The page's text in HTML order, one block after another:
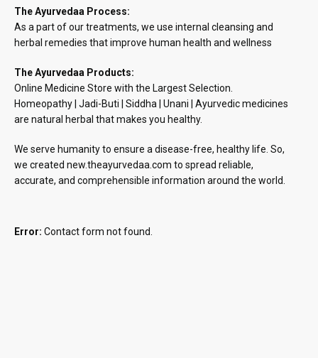
The Ayurvedaa Process:
As a part of our treatments, we use internal cleansing and
herbal remedies that improve human health and wellness
The Ayurvedaa Products:
Online Medicine Store with the Largest Selection.
Homeopathy | Jadi-Buti | Siddha | Unani | Ayurvedic medicines
are natural herbal that makes you healthy.
We serve humanity to ensure a disease-free, healthy life. So,
we created new.theayurvedaa.com to spread reliable,
accurate, and comprehensible information around the world.
Error: Contact form not found.